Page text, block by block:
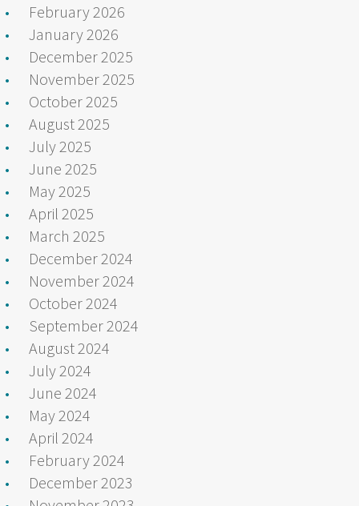
February 2026
January 2026
December 2025
November 2025
October 2025
August 2025
July 2025
June 2025
May 2025
April 2025
March 2025
December 2024
November 2024
October 2024
September 2024
August 2024
July 2024
June 2024
May 2024
April 2024
February 2024
December 2023